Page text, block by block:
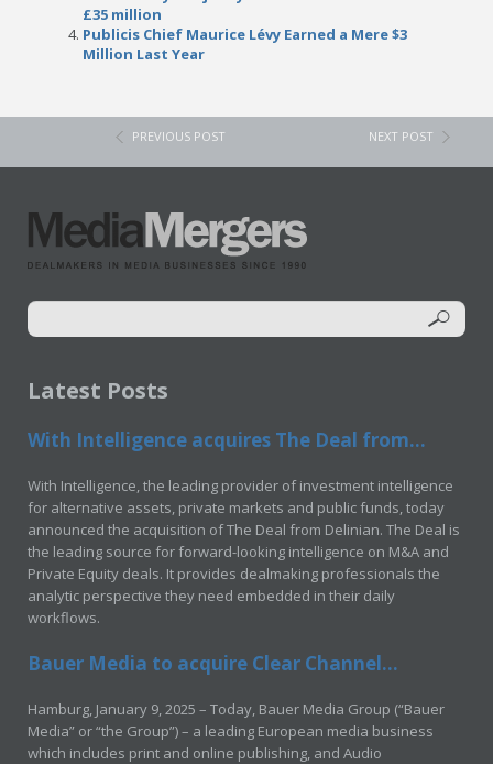
£35 million
Publicis Chief Maurice Lévy Earned a Mere $3
Million Last Year
PREVIOUS POST NEXT POST
Latest Posts
With Intelligence acquires The Deal from...
With Intelligence, the leading provider of investment intelligence
for alternative assets, private markets and public funds, today
announced the acquisition of The Deal from Delinian. The Deal is
the leading source for forward-looking intelligence on M&A and
Private Equity deals. It provides dealmaking professionals the
analytic perspective they need embedded in their daily
workflows.
Bauer Media to acquire Clear Channel...
Hamburg, January 9, 2025 – Today, Bauer Media Group (“Bauer
Media” or “the Group”) – a leading European media business
which includes print and online publishing, and Audio